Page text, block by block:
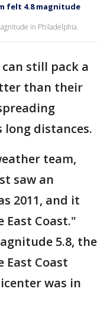
felt 4.8 magnitude
in Philadelphia.
still pack a
than their
long distances.
team,
saw an
2011, and it
Coast."
5.8, the
Coast
was in